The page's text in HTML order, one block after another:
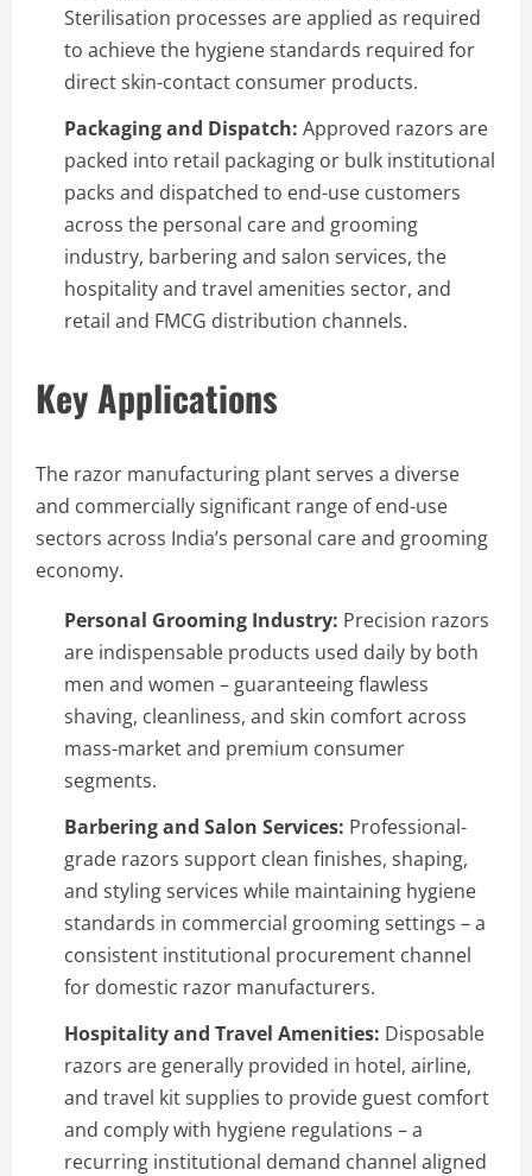
Sterilisation processes are applied as required
to achieve the hygiene standards required for
direct skin-contact consumer products.
Packaging and Dispatch: Approved razors are
packed into retail packaging or bulk institutional
packs and dispatched to end-use customers
across the personal care and grooming
industry, barbering and salon services, the
hospitality and travel amenities sector, and
retail and FMCG distribution channels.
Key Applications
The razor manufacturing plant serves a diverse
and commercially significant range of end-use
sectors across India’s personal care and grooming
economy.
Personal Grooming Industry: Precision razors
are indispensable products used daily by both
men and women – guaranteeing flawless
shaving, cleanliness, and skin comfort across
mass-market and premium consumer
segments.
Barbering and Salon Services: Professional-
grade razors support clean finishes, shaping,
and styling services while maintaining hygiene
standards in commercial grooming settings – a
consistent institutional procurement channel
for domestic razor manufacturers.
Hospitality and Travel Amenities: Disposable
razors are generally provided in hotel, airline,
and travel kit supplies to provide guest comfort
and comply with hygiene regulations – a
recurring institutional demand channel aligned